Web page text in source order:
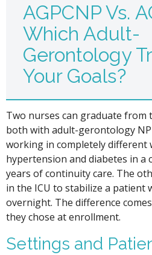
AGPCNP Vs.
Which Adult-
Gerontology
Your Goals?
Two nurses can graduate from
both with adult-gerontology
working in completely different
hypertension and diabetes in a
years of continuity care. The
in the ICU to stabilize a patient
overnight. The difference
they chose at enrollment.
Settings and